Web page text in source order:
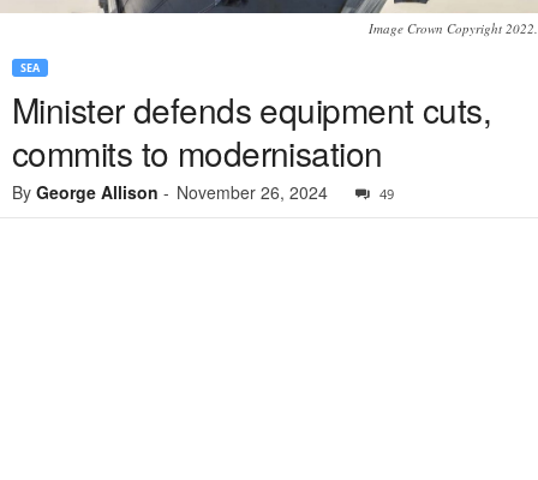
Image Crown Copyright 2022.
SEA
Minister defends equipment cuts,
commits to modernisation
By George Allison - November 26, 2024 49